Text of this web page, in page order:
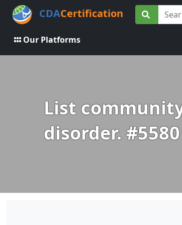
CDACertification
Our Platforms
List
disorder. #5580